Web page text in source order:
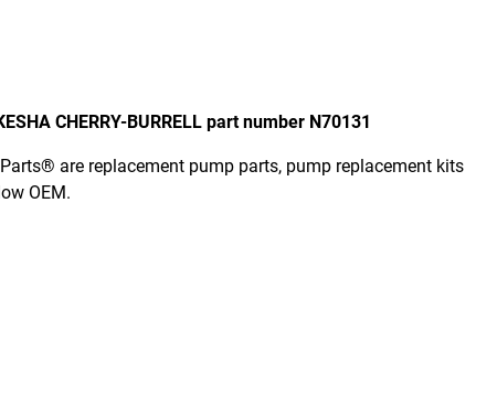
CHERRY-BURRELL part number N70131
are replacement pump parts, pump replacement kits
OEM.